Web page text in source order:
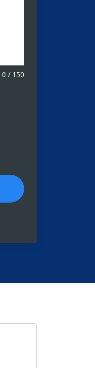
0 / 150